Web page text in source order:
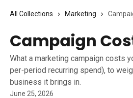
All Collections Marketing
Campaign
What a marketing campaign costs
per-period recurring spend), to
business it brings in.
June 25, 2026